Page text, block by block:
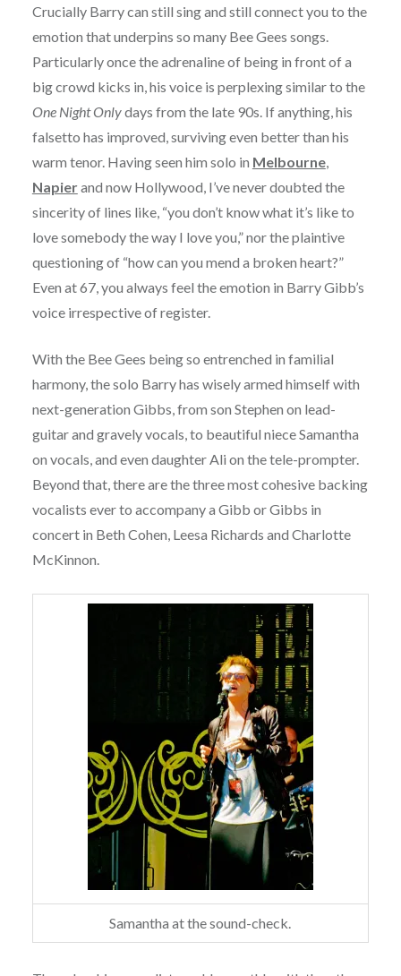
Crucially Barry can still sing and still connect you to the
emotion that underpins so many Bee Gees songs.
Particularly once the adrenaline of being in front of a
big crowd kicks in, his voice is perplexing similar to the
One Night Onlydays from the late 90s. If anything, his
falsetto has improved, surviving even better than his
warm tenor. Having seen him solo in Melbourne,
Napierand now Hollywood, I’ve never doubted the
sincerity of lines like, “you don’t know what it’s like to
love somebody the way I love you,” nor the plaintive
questioning of “how can you mend a broken heart?”
Even at 67, you always feel the emotion in Barry Gibb’s
voice irrespective of register.
With the Bee Gees being so entrenched in familial
harmony, the solo Barry has wisely armed himself with
next-generation Gibbs, from son Stephen on lead-
guitar and gravely vocals, to beautiful niece Samantha
on vocals, and even daughter Ali on the tele-prompter.
Beyond that, there are the three most cohesive backing
vocalists ever to accompany a Gibb or Gibbs in
concert in Beth Cohen, Leesa Richards and Charlotte
McKinnon.
Samantha at the sound-check.